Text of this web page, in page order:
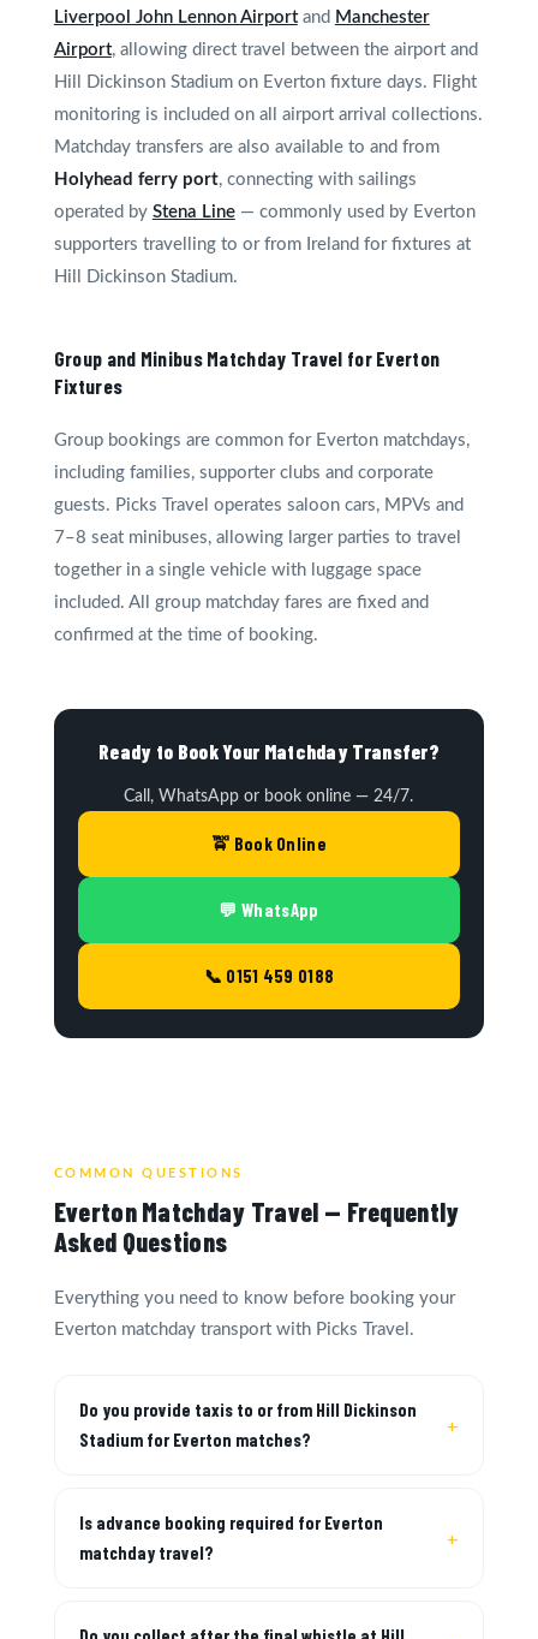
Liverpool John Lennon Airportand Manchester
Airport, allowing direct travel between the airport and
Hill Dickinson Stadium on Everton fixture days. Flight
monitoring is included on all airport arrival collections.
Matchday transfers are also available to and from
Holyhead ferry port, connecting with sailings
operated by Stena Line— commonly used by Everton
supporters travelling to or from Ireland for fixtures at
Hill Dickinson Stadium.
Group and Minibus Matchday Travel for Everton
Fixtures
Group bookings are common for Everton matchdays,
including families, supporter clubs and corporate
guests. Picks Travel operates saloon cars, MPVs and
7–8 seat minibuses, allowing larger parties to travel
together in a single vehicle with luggage space
included. All group matchday fares are fixed and
confirmed at the time of booking.
Ready to Book Your Matchday Transfer?
Call, WhatsApp or book online — 24/7.
🚖 Book Online
💬 WhatsApp
📞 0151 459 0188
COMMON QUESTIONS
Everton Matchday Travel — Frequently
Asked Questions
Everything you need to know before booking your
Everton matchday transport with Picks Travel.
Do you provide taxis to or from Hill Dickinson
Stadium for Everton matches?
Is advance booking required for Everton
matchday travel?